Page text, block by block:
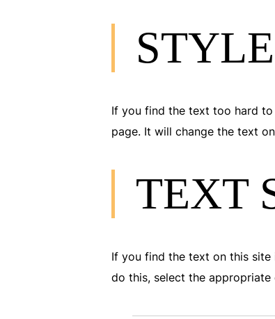
If you find the text too hard
page. It will change the text
TEXT
If you find the text on this site
do this, select the